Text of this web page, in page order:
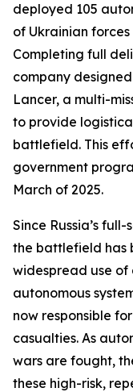
deployed 105
of Ukrainian forces
Completing full
company
Lancer, a multi-
to provide
battlefield. This
government
March of 2025.
Since Russia’s
the battlefield has
widespread use of
autonomous
now responsible
casualties. As
wars are fought,
these high-risk,